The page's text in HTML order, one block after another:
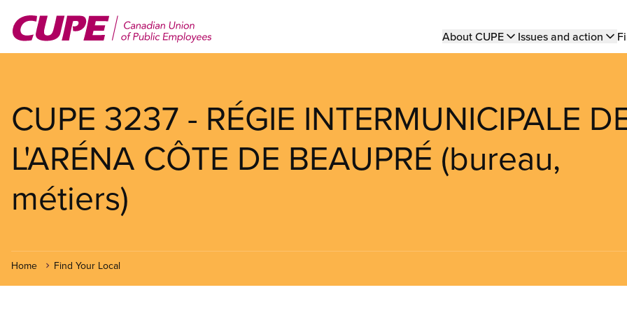
main
Main
About CUPE Issues and action
CUPE 3237 - RÉGIE INTERMUNICIPALE
L'ARÉNA CÔTE DE BEAUPRÉ (bureau,
métiers)
Home Find Your Local